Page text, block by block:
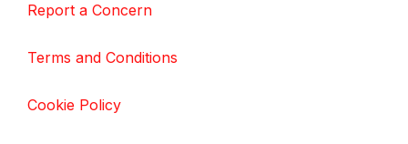
Report a Concern
Terms and Conditions
Cookie Policy